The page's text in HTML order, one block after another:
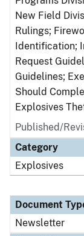
New Field
Rulings;
Identification;
Request
Guidelines;
Should
Explosives
Published/
Category
Explosives
Document
Newsletter